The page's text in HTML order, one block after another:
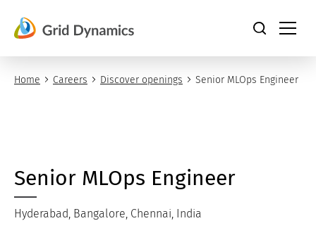
content
Home Careers Discover openings Senior MLOps Engineer
Senior MLOps Engineer
Hyderabad, Bangalore, Chennai, India